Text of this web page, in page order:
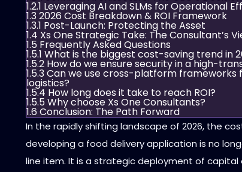
1.2.1 Leveraging AI and SLMs for Operational
1.32026 Cost Breakdown & ROI Framework
1.3.1 Post-Launch: Protecting the Asset
1.4 Xs One Strategic Take: The Consultant’s
1.5 Frequently Asked Questions
1.5.1 What is the biggest cost-saving trend in
1.5.2 How do we ensure security in a high-
1.5.3Can we use cross-platform frameworks
logistics?
1.5.4 How long does it take to reach ROI?
1.5.5 Why choose Xs One Consultants?
1.6 Conclusion: The Path Forward
In the rapidly shifting landscape of 2026, the
developing a food delivery application is no
line item. It is a strategic deployment of capital